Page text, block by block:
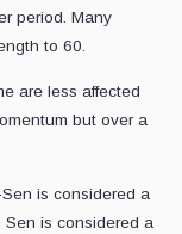
period. Many
to 60.
are less affected
but over a
is considered a
Sen is considered a